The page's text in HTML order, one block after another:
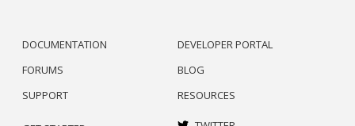
DOCUMENTATION
FORUMS
SUPPORT
DEVELOPER PORTAL
BLOG
RESOURCES